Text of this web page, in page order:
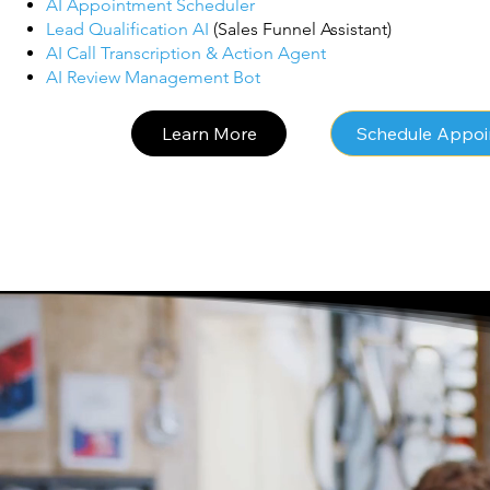
AI Appointment Scheduler
Lead Qualification AI (Sales Funnel Assistant)
AI Call Transcription & Action Agent
AI Review Management Bot
Learn More Schedule